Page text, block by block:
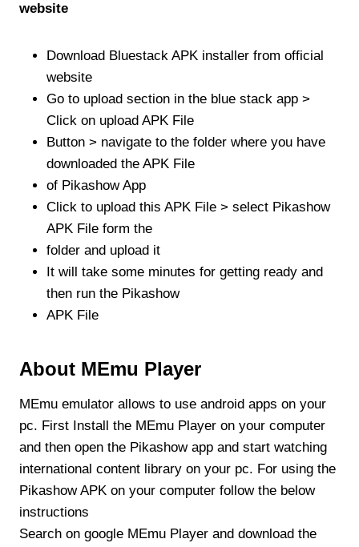
website
Download Bluestack APK installer from official
website
Go to upload section in the blue stack app >
Click on upload APK File
Button > navigate to the folder where you have
downloaded the APK File
of Pikashow App
Click to upload this APK File > select Pikashow
APK File form the
folder and upload it
It will take some minutes for getting ready and
then run the Pikashow
APK File
About MEmu Player
MEmu emulator allows to use android apps on your
pc. First Install the MEmu Player on your computer
and then open the Pikashow app and start watching
international content library on your pc. For using the
Pikashow APK on your computer follow the below
instructions
Search on google MEmu Player and download the